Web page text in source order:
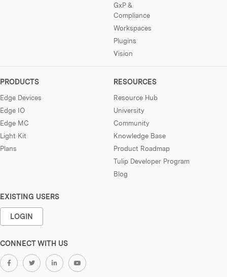
GxP &
Compliance
Workspaces
Plugins
Vision
PRODUCTS
Edge Devices
Edge IO
Edge MC
Light Kit
Plans
RESOURCES
Resource Hub
University
Community
Knowledge Base
Product Roadmap
Tulip Developer Program
Blog
EXISTING USERS
LOGIN
CONNECT WITH US